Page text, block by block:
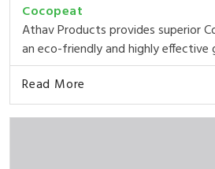
Cocopeat
Athav Products provides superior
an eco-friendly and highly effective
Read More